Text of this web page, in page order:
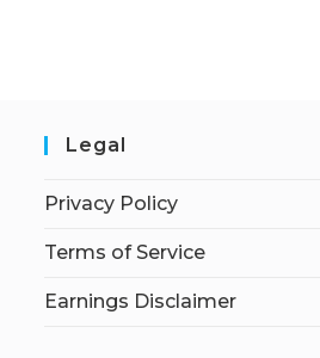
Legal
Privacy Policy
Terms of Service
Earnings Disclaimer